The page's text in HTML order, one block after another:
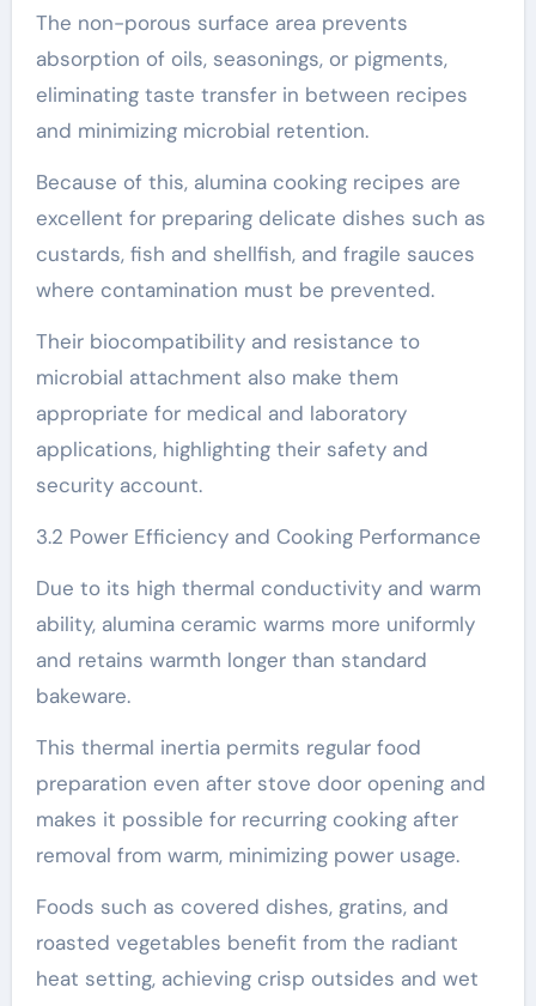
The non-porous surface area prevents
absorption of oils, seasonings, or pigments,
eliminating taste transfer in between recipes
and minimizing microbial retention.
Because of this, alumina cooking recipes are
excellent for preparing delicate dishes such as
custards, fish and shellfish, and fragile sauces
where contamination must be prevented.
Their biocompatibility and resistance to
microbial attachment also make them
appropriate for medical and laboratory
applications, highlighting their safety and
security account.
3.2 Power Efficiency and Cooking Performance
Due to its high thermal conductivity and warm
ability, alumina ceramic warms more uniformly
and retains warmth longer than standard
bakeware.
This thermal inertia permits regular food
preparation even after stove door opening and
makes it possible for recurring cooking after
removal from warm, minimizing power usage.
Foods such as covered dishes, gratins, and
roasted vegetables benefit from the radiant
heat setting, achieving crisp outsides and wet